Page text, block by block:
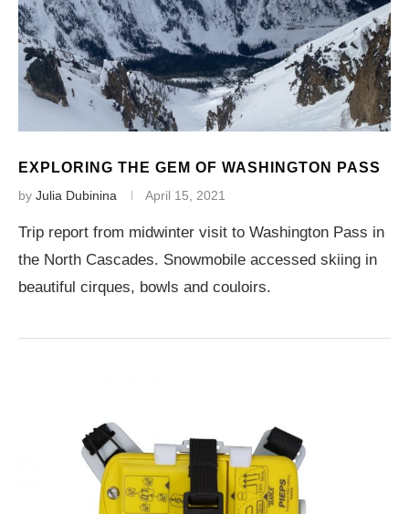
EXPLORING THE GEM OF WASHINGTON PASS
by Julia Dubinina April 15, 2021
Trip report from midwinter visit to Washington Pass in
the North Cascades. Snowmobile accessed skiing in
beautiful cirques, bowls and couloirs.